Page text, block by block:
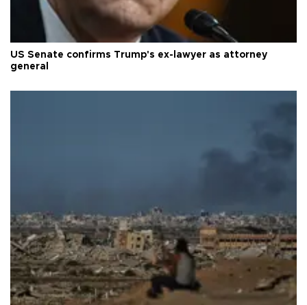
US Senate confirms Trump's ex-lawyer as attorney
general